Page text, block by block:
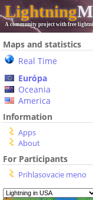
Lightning
A community project with free
Maps and statistics
Real Time
Európa
Oceania
America
Information
Apps
About
For Participants
Prihlasovacie meno